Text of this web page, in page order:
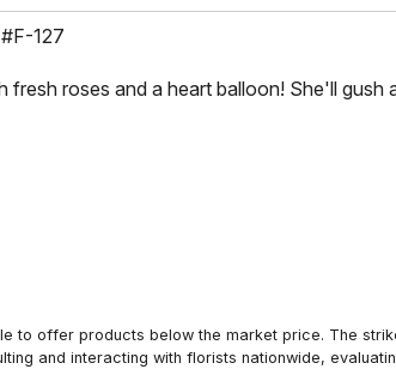
127
fresh roses and a heart balloon! She'll
to offer products below the market price. The
and interacting with florists nationwide,